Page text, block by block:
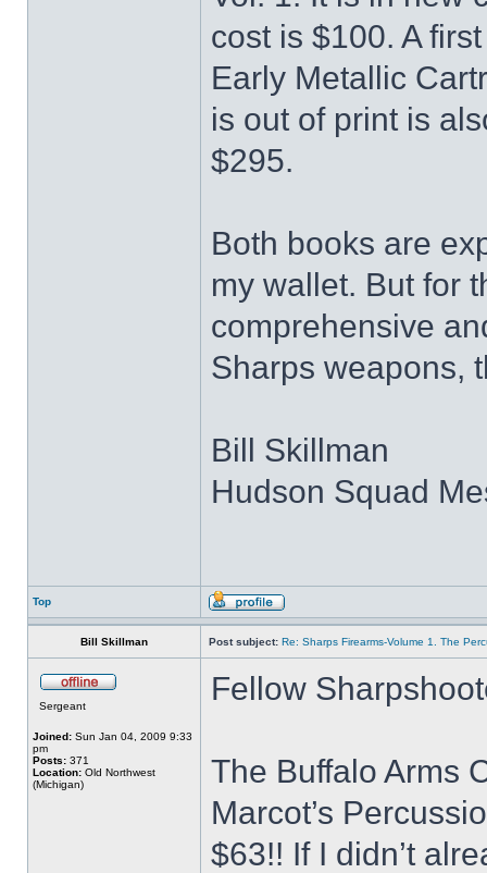
cost is $100. A
Early Metallic
is out of print is
$295.
Both books are
my wallet. But for
comprehensive
Sharps weapons,
Bill Skillman
Hudson Squad
Top
Bill Skillman Post subject: Re: Sharps Firearms-Volume 1. The
Sergeant
Joined: Sun Jan 04, 2009 9:33
pm
Posts: 371
Location: Old Northwest
(Michigan)
Fellow
The Buffalo Arms
Marcot’s
$63!! If I didn’t